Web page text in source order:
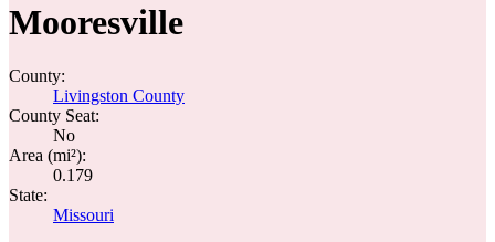
Mooresville
County:
Livingston County
County Seat:
No
Area (mi²):
0.179
State:
Missouri